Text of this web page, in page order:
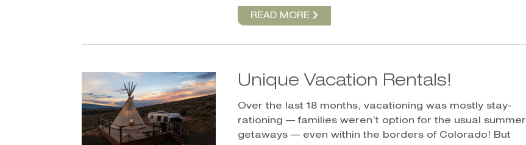
READ MORE
Unique Vacation Rentals!
Over the last 18 months, vacationing was mostly stay-
rationing — families weren’t option for the usual summer
getaways — even within the borders of Colorado! But